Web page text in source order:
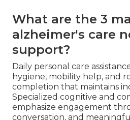
What are the 3
alzheimer's care
support?
Daily personal care
hygiene, mobility help, and
completion that maintains
Specialized cognitive and
emphasize engagement
conversation, and